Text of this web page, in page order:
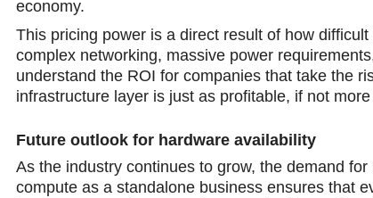
economy.
This pricing power is a direct result of how
complex networking, massive power
understand the ROI for companies that take the
infrastructure layer is just as profitable, if not
Future outlook for hardware availability
As the industry continues to grow, the demand
compute as a standalone business ensures that